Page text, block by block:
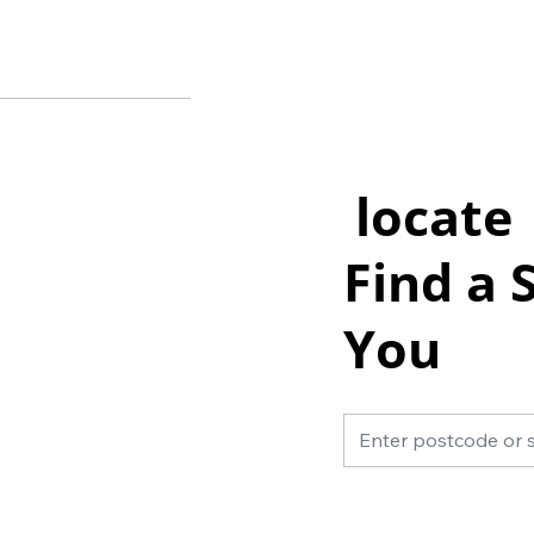
locate
Find a
You